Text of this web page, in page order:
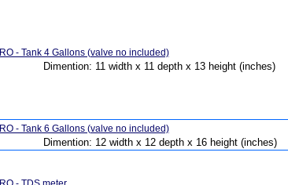
RO - Tank 4 Gallons (valve no included)
Dimention: 11 width x 11 depth x 13 height (inches)
RO - Tank 6 Gallons (valve no included)
Dimention: 12 width x 12 depth x 16 height (inches)